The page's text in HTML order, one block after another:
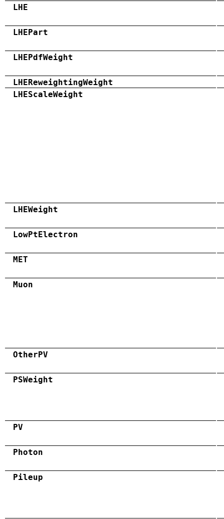
LHE
LHEPart
LHEPdfWeight
LHEReweightingWeight
LHEScaleWeight
LHEWeight
LowPtElectron
MET
Muon
OtherPV
PSWeight
PV
Photon
Pileup